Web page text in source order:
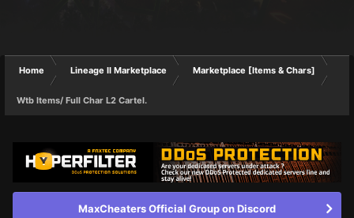
Home Lineage II Marketplace Marketplace [Items & Chars]
Wtb Items/ Full Char L2 Cartel.
MaxCheaters Official Group on Discord